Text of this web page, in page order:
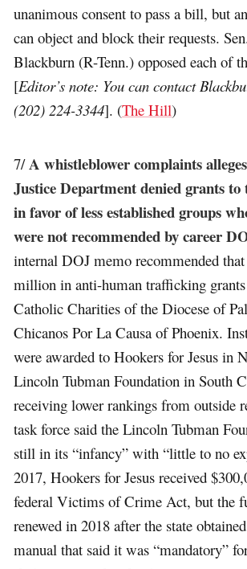
unanimous consent to pass a bill, but
can object and block their requests.
Blackburn (R-Tenn.) opposed each of
[Editor’s note: You can contact
(202) 224-3344]. (The Hill)
7/A whistleblower complaints
Justice Department denied grants
in favor of less established groups
were not recommended by career
internal DOJ memo recommended
million in anti-human trafficking
Catholic Charities of the Diocese of
Chicanos Por La Causa of Phoenix.
were awarded to Hookers for Jesus in
Lincoln Tubman Foundation in South
receiving lower rankings from outside
task force said the Lincoln Tubman
still in its “infancy” with “little to no
2017, Hookers for Jesus received
federal Victims of Crime Act, but the
renewed in 2018 after the state
manual that said it was “mandatory”